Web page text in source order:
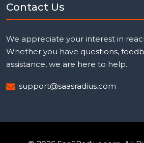
Contact Us
We appreciate your interest in
Whether you have questions,
assistance, we are here to help.
support@saasradius.com